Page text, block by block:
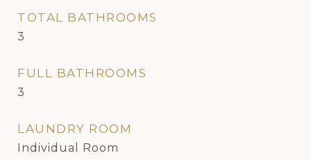
TOTAL BATHROOMS
3
FULL BATHROOMS
3
LAUNDRY ROOM
Individual Room